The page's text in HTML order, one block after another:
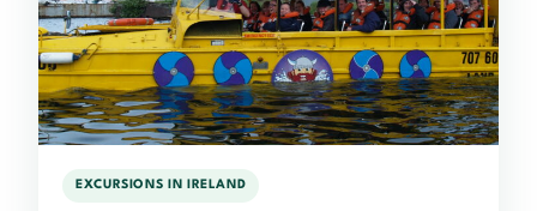
EXCURSIONS IN IRELAND